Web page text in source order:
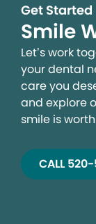
Get Started
Smile
Let’s work
your dental
care you
and explore
smile is
CALL